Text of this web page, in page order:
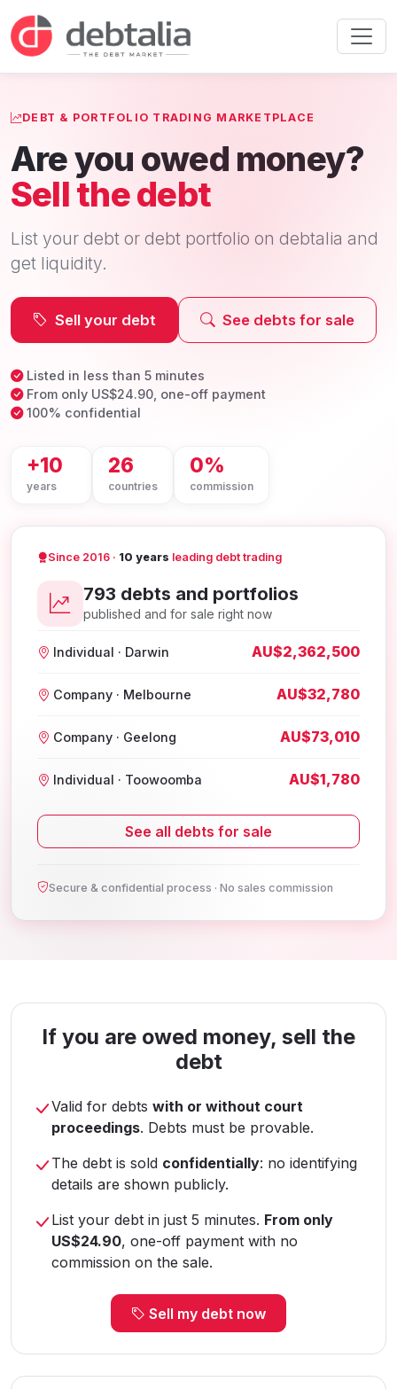
DEBT & PORTFOLIO TRADING MARKETPLACE
Are you owed money?
Sell the debt
List your debt or debt portfolio on debtalia and
get liquidity.
Sell your debt See debts for sale
Listed in less than 5 minutes
From only US$24.90, one-off payment
100% confidential
+10
years
26
countries
0%
commission
Since 2016 · 10 years leading debt trading
793 debts and portfolios
published and for sale right now
Individual · Darwin AU$2,362,500
Company · Melbourne AU$32,780
Company · Geelong AU$73,010
Individual · Toowoomba AU$1,780
See all debts for sale
Secure & confidential process · No sales commission
If you are owed money, sell the
debt
Valid for debts with or without court
proceedings. Debts must be provable.
The debt is sold confidentially: no identifying
details are shown publicly.
List your debt in just 5 minutes. From only
US$24.90, one-off payment with no
commission on the sale.
Sell my debt now